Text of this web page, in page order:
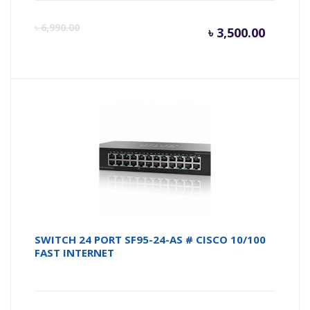
৳6,990.00 ৳ 3,500.00
৳
SWITCH 24 PORT SF95-24-AS # CISCO 10/100
FAST INTERNET